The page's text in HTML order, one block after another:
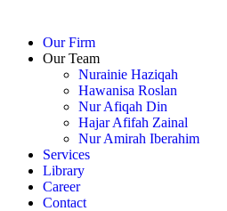
Our Firm
Our Team
Nurainie Haziqah
Hawanisa Roslan
Nur Afiqah Din
Hajar Afifah Zainal
Nur Amirah Iberahim
Services
Library
Career
Contact